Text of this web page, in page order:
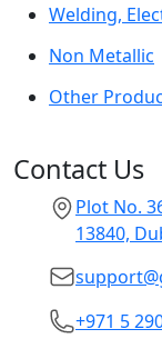
Welding,
Non Metallic
Other
Contact Us
Plot No.
13840,
+971 5